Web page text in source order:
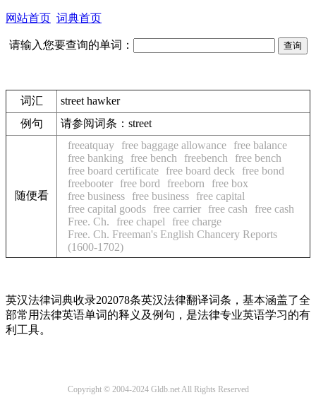
网站首页 词典首页
请输入您要查询的单词：
词汇
street hawker
例句
请参阅词条：street
随便看
freeatquay free baggage allowance
free balance
free banking
free bench freebench
free bench
free board certificate
free board deck
free bond
freebooter
free bord freeborn
free box
free business
free business
free capital
free capital goods
free carrier free cash
free cash
Free. Ch.
free chapel
free charge
Free. Ch. Freeman's English Chancery Reports
(1600-1702)
英汉法律词典收录202078条英汉法律翻译词条，基本涵盖了全
部常用法律英语单词的释义及例句，是法律专业英语学习的有
利工具。
Copyright © 2004-2024 Gldb.net All Rights Reserved